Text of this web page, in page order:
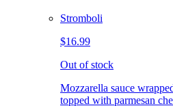
Stromboli
$16.99
Out of stock
Mozzarella sauce
topped with parmesan